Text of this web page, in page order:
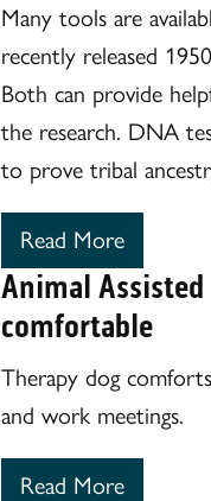
Many tools are
recently released
Both can provide
the research. DNA
to prove tribal
Read More
Animal
comfortable
Therapy dog
and work meetings.
Read More